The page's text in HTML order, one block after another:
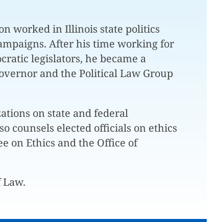
worked in Illinois state politics
After his time working for
legislators, he became a
and the Political Law Group
on state and federal
counsels elected officials on ethics
on Ethics and the Office of